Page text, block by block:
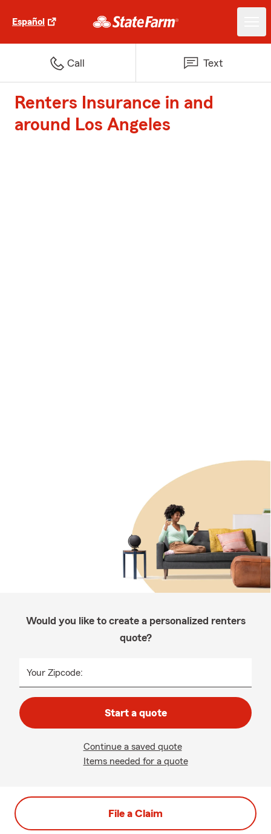
Español
Call Text
Renters Insurance in and
around Los Angeles
Would you like to create a personalized renters
quote?
Your Zipcode:
Start a quote
Continue a saved quote
Items needed for a quote
File a Claim